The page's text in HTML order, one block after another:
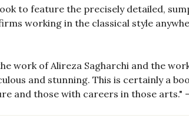
to feature the precisely detailed,
working in the classical style
work of Alireza Sagharchi and the
and stunning. This is certainly a
and those with careers in those arts."